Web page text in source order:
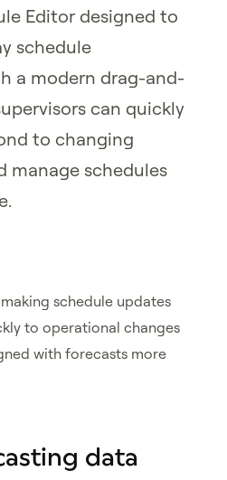
Editor designed to
schedule
a modern drag-and-
can quickly
to changing
manage schedules
schedule updates
to operational changes
with forecasts more
data